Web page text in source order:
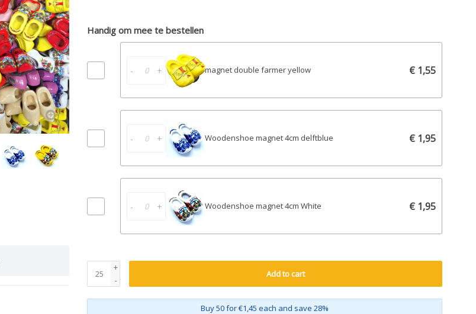
Handig om mee te bestellen
- + magnet double farmer yellow € 1,55
- + Woodenshoe magnet 4cm delftblue € 1,95
- + Woodenshoe magnet 4cm White € 1,95
+
-
Add to cart
Buy 50 for €1,45 each and save 28%